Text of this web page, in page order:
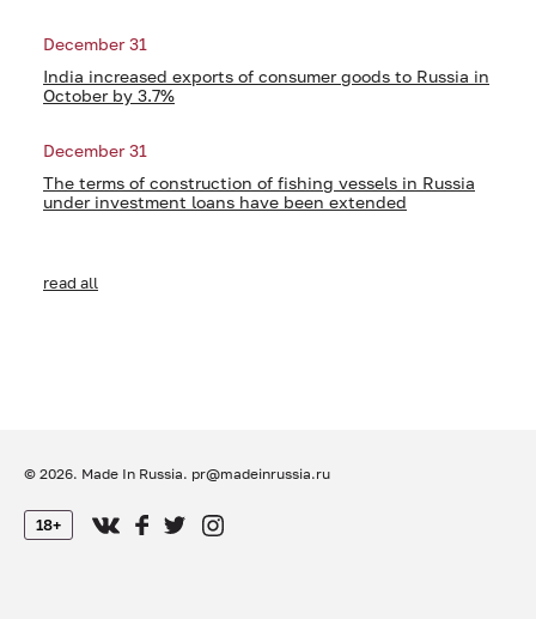
December 31
India increased exports of consumer goods to Russia in
October by 3.7%
December 31
The terms of construction of fishing vessels in Russia
under investment loans have been extended
read all
© 2026. Made In Russia. pr@madeinrussia.ru
18+